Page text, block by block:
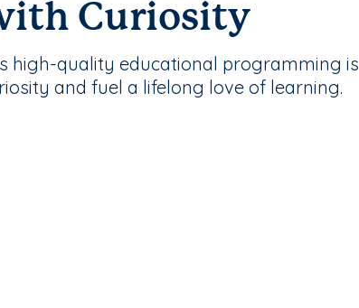
Curiosity
high-quality educational programming is
and fuel a lifelong love of learning.